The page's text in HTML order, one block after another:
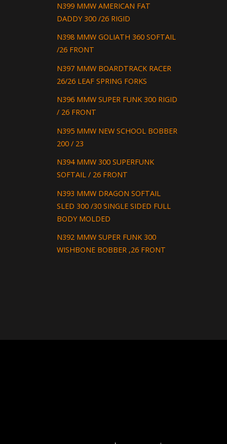
N399 MMW AMERICAN FAT
DADDY 300 /26 RIGID
N398 MMW GOLIATH 360 SOFTAIL
/26 FRONT
N397 MMW BOARDTRACK RACER
26/26 LEAF SPRING FORKS
N396 MMW SUPER FUNK 300 RIGID
/ 26 FRONT
N395 MMW NEW SCHOOL BOBBER
200 / 23
N394 MMW 300 SUPERFUNK
SOFTAIL / 26 FRONT
N393 MMW DRAGON SOFTAIL
SLED 300 /30 SINGLE SIDED FULL
BODY MOLDED
N392 MMW SUPER FUNK 300
WISHBONE BOBBER ,26 FRONT